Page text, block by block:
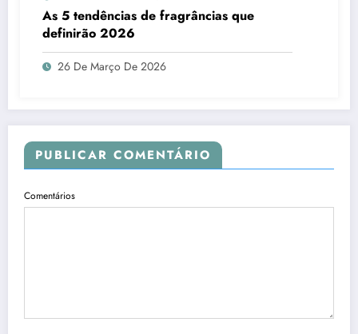
As 5 tendências de fragrâncias que
definirão 2026
26 De Março De 2026
PUBLICAR COMENTÁRIO
Comentários